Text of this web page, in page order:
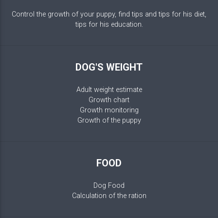
Control the growth of your puppy, find tips and tips for his diet,
tips for his education.
DOG'S WEIGHT
Adult weight estimate
Growth chart
Growth monitoring
Growth of the puppy
FOOD
Dog Food
Calculation of the ration